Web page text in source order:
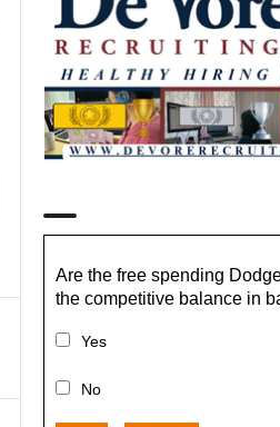
Are the free spending
the competitive balance in
Yes
No